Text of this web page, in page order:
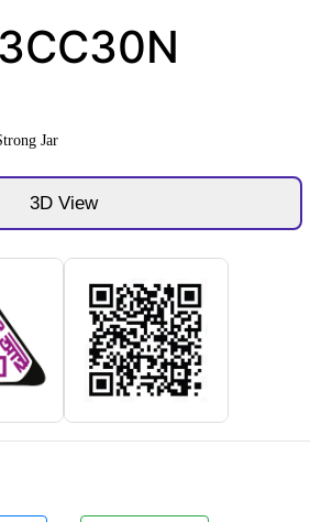
Jar
3D View